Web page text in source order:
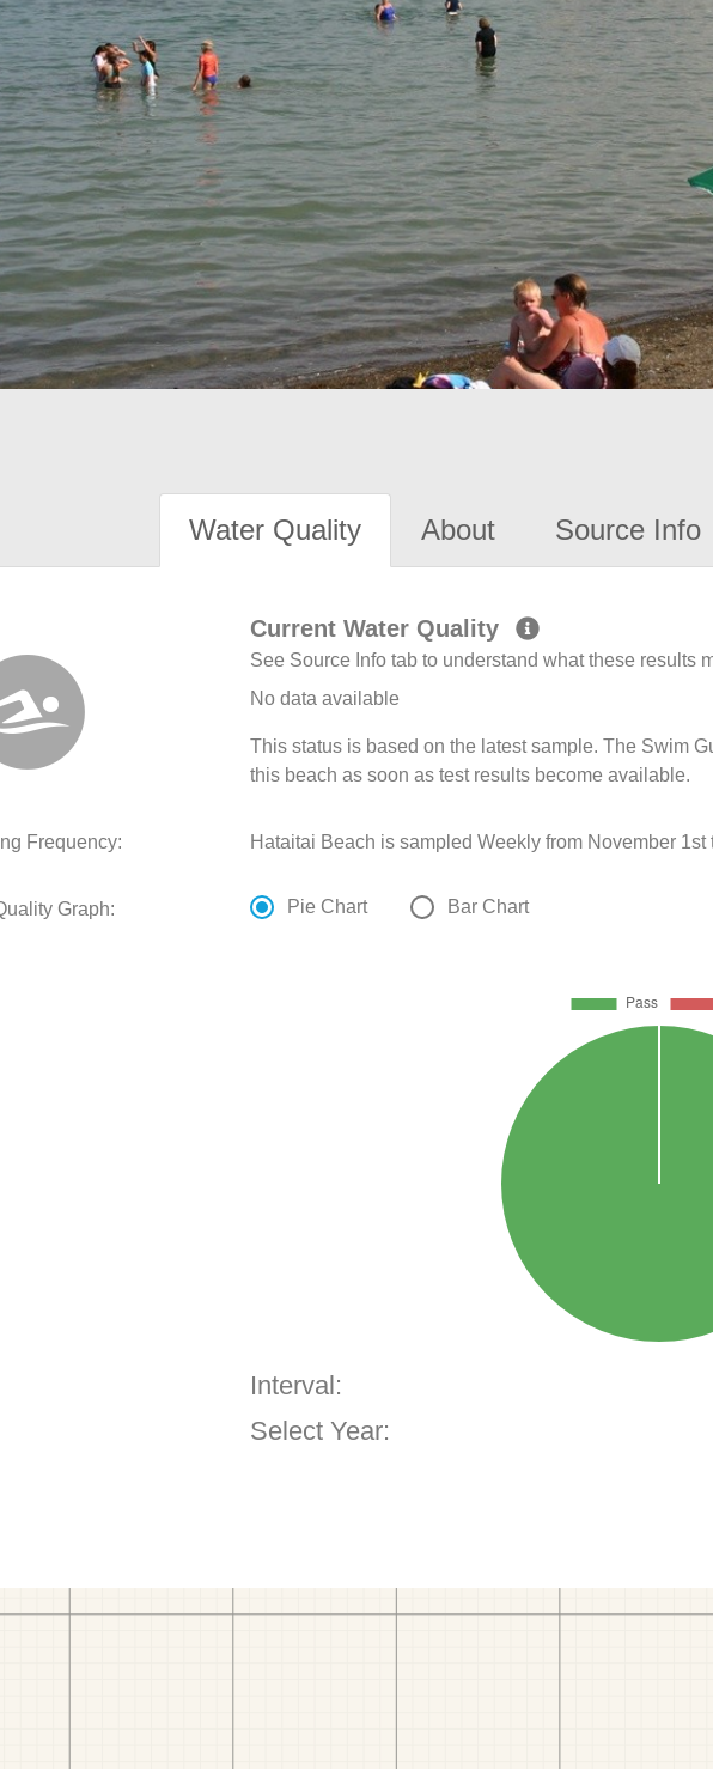
Water Quality About Source Info
Current Water Quality
See Source Info tab to understand what these results
No data available
This status is based on the latest sample. The Swim
this beach as soon as test results become available.
Frequency: Hataitai Beach is sampled Weekly from November 1st
Graph: Pie Chart Bar Chart
Interval:
Select Year: